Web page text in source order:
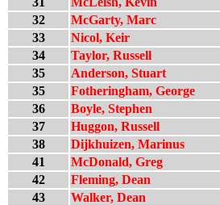
32
McGarty, Marc
33
Nicol, Keir
34
Taylor, Russell
35
Anderson, Stuart
35
Fotheringham, George
36
Boyle, Stephen
37
Huggon, Russell
38
Dijkhuizen, Marinus
41
McDonald, Greg
42
Fleming, Dean
43
Walker, Dean